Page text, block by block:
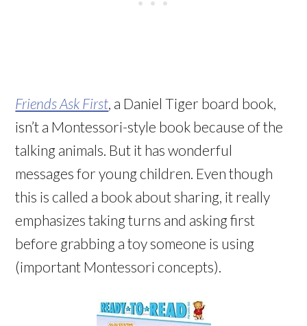
Friends Ask First , a Daniel Tiger board book,
isn’t a Montessori-style book because of the
talking animals. But it has wonderful
messages for young children. Even though
this is called a book about sharing, it really
emphasizes taking turns and asking first
before grabbing a toy someone is using
(important Montessori concepts).